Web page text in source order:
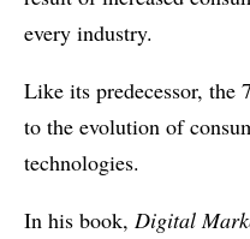
every industry.
Like its predecessor, the
to the evolution of
technologies.
In his book, Digital